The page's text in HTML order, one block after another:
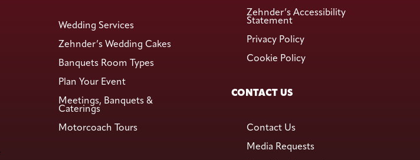
Wedding Services
Zehnder’s Wedding Cakes
Banquets Room Types
Plan Your Event
Meetings, Banquets &
Caterings
Motorcoach Tours
Zehnder’s Accessibility
Statement
Privacy Policy
Cookie Policy
CONTACT US
Contact Us
Media Requests